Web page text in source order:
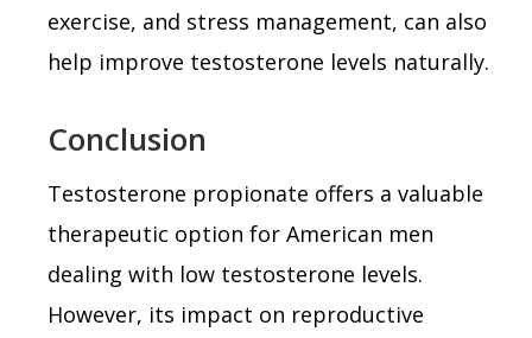
exercise, and stress management, can also
help improve testosterone levels naturally.
Conclusion
Testosterone propionate offers a valuable
therapeutic option for American men
dealing with low testosterone levels.
However, its impact on reproductive